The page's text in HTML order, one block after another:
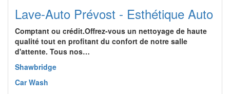
Lave-Auto Prévost - Esthétique Auto
Comptant ou crédit.Offrez-vous un nettoyage de haute
qualité tout en profitant du confort de notre salle
d'attente. Tous nos…
Shawbridge
Car Wash